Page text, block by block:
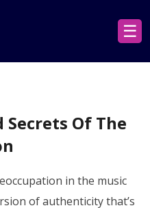
☰
Secrets Of The
in the music
of authenticity that’s